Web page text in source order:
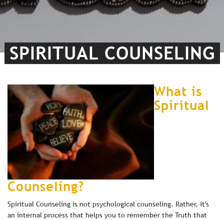
SPIRITUAL COUNSELING
What is
Spiritual
Counseling?
Spiritual Counseling is not psychological counseling. Rather, it's
an internal process that helps you to remember the Truth that